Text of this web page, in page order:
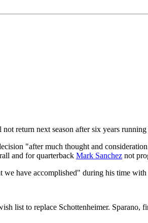
return next season after six years
"after much thought and
and for quarterback Mark Sanchez not
we have accomplished" during his time with
list to replace Schottenheimer. Sparano,